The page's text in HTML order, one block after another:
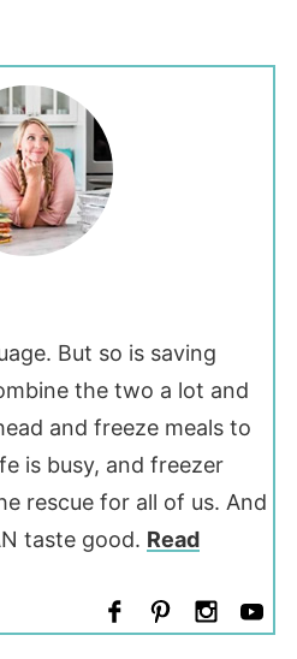
But so is saving
the two a lot and
and freeze meals to
is busy, and freezer
rescue for all of us. And
taste good. Read